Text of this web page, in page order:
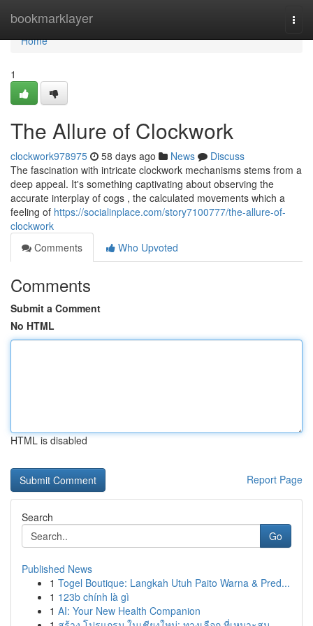
bookmarklayer
Home
Home
1
The Allure of Clockwork
clockwork978975 58 days ago News
Discuss
The fascination with intricate clockwork mechanisms stems from a
deep appeal. It's something captivating about observing the
accurate interplay of cogs , the calculated movements which a
feeling of https://socialinplace.com/story7100777/the-allure-of-
clockwork
Comments
Who Upvoted
Comments
Submit a Comment
No HTML
HTML is disabled
Report Page
Search
Go
Published News
1 Togel Boutique: Langkah Utuh Paito Warna & Pred...
1 123b chính là gì
1 AI: Your New Health Companion